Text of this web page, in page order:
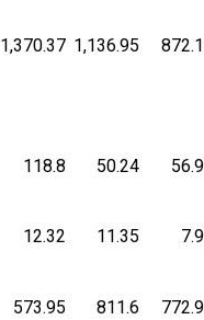
1,370.37 1,136.95
118.8 50.24
12.32 11.35
573.95 811.6